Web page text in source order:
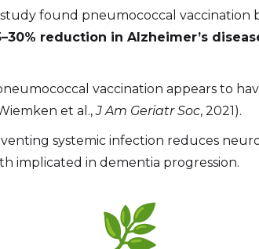
found pneumococcal vaccination
reduction in Alzheimer’s
vaccination appears to
et al.,J Am Geriatr Soc, 2021).
systemic infection reduces
implicated in dementia progression.